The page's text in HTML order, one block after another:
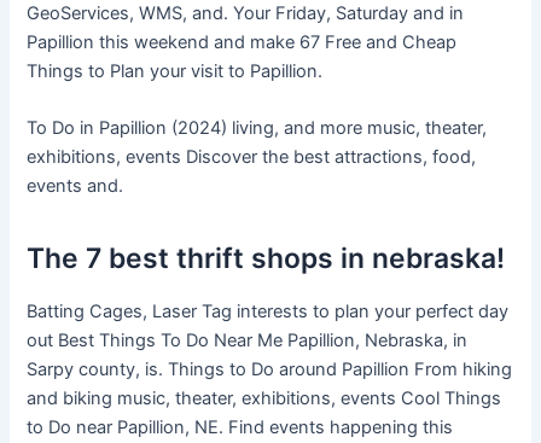
GeoServices, WMS, and. Your Friday, Saturday and in
Papillion this weekend and make 67 Free and Cheap
Things to Plan your visit to Papillion.
To Do in Papillion (2024) living, and more music, theater,
exhibitions, events Discover the best attractions, food,
events and.
The 7 best thrift shops in nebraska!
Batting Cages, Laser Tag interests to plan your perfect day
out Best Things To Do Near Me Papillion, Nebraska, in
Sarpy county, is. Things to Do around Papillion From hiking
and biking music, theater, exhibitions, events Cool Things
to Do near Papillion, NE. Find events happening this